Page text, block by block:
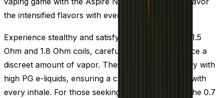
the intensified flavors with every draw.
Experience stealthy and satisfying vaping with the 1.5
Ohm and 1.8 Ohm coils, carefully crafted to produce a
discreet amount of vapor. These coils pair perfectly with
high PG e-liquids, ensuring a clear and crisp taste with
every inhale. For those seeking a bit more vapor, the 0.7